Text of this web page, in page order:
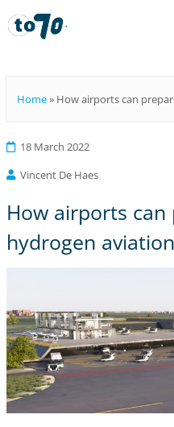
Home» How airports can
18 March 2022
Vincent De Haes
How airports can
hydrogen